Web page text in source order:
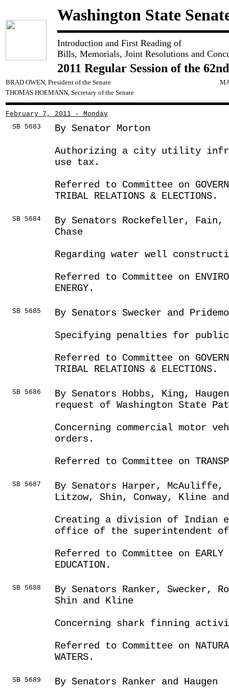
Washington State
Introduction and First Reading of
Bills, Memorials, Joint Resolutions and
2011 Regular Session of the
BRAD OWEN, President of the Senate
THOMAS HOEMANN, Secretary of the Senate
February 7, 2011 - Monday
SB 5683
By Senator Morton
Authorizing a city utility
use tax.
Referred to Committee on
TRIBAL RELATIONS & ELECTIONS.
SB 5684
By Senators Rockefeller, Fain,
Chase
Regarding water well
Referred to Committee on
ENERGY.
SB 5685
By Senators Swecker and
Specifying penalties for
Referred to Committee on
TRIBAL RELATIONS & ELECTIONS.
SB 5686
By Senators Hobbs, King,
request of Washington State
Concerning commercial motor
orders.
Referred to Committee on
SB 5687
By Senators Harper, McAuliffe,
Litzow, Shin, Conway, Kline and
Creating a division of Indian
office of the superintendent
Referred to Committee on EARLY
EDUCATION.
SB 5688
By Senators Ranker, Swecker,
Shin and Kline
Concerning shark finning
Referred to Committee on NATURAL
WATERS.
SB 5689
By Senators Ranker and Haugen